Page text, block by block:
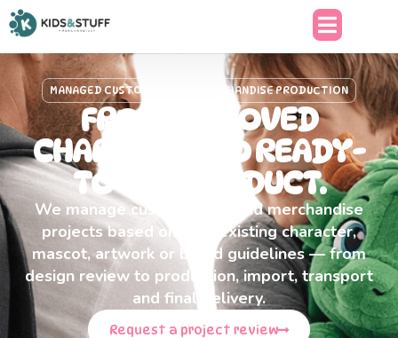
content
MANAGED CUSTOM PLUSH & MERCHANDISE PRODUCTION
FROM APPROVED
CHARACTER TO READY-
TO-USE PRODUCT.
We manage custom plush and merchandise
projects based on your existing character,
mascot, artwork or brand guidelines — from
design review to production, import, transport
and final delivery.
Request a project review